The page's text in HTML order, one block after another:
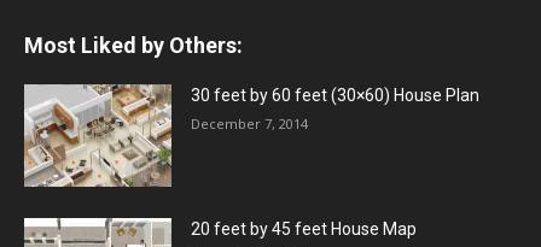
Most Liked by Others:
30 feet by 60 feet (30×60) House Plan
December 7, 2014
20 feet by 45 feet House Map